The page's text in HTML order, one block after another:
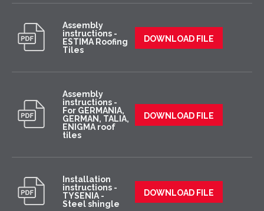
Assembly
instructions -
ESTIMA Roofing
Tiles
DOWNLOAD FILE
Assembly
instructions -
For GERMANIA,
GERMAN, TALIA,
ENIGMA roof
tiles
DOWNLOAD FILE
Installation
instructions -
TYSENIA -
Steel shingle
DOWNLOAD FILE